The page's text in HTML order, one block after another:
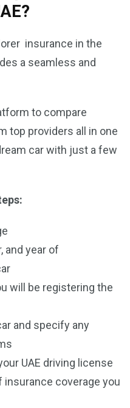
insurance in the
a seamless and
to compare
top providers all in one
car with just a few
and year of
will be registering the
and specify any
UAE driving license
insurance coverage you